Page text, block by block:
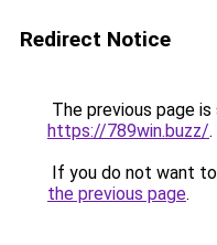
Redirect Notice
The previous page
https://789win.buzz/.
If you do not want
the previous page.